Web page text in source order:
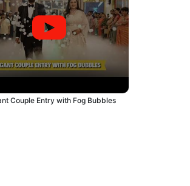
Couple Entry with Fog Bubbles